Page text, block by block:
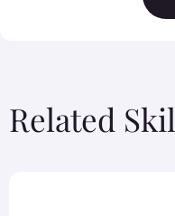
Related